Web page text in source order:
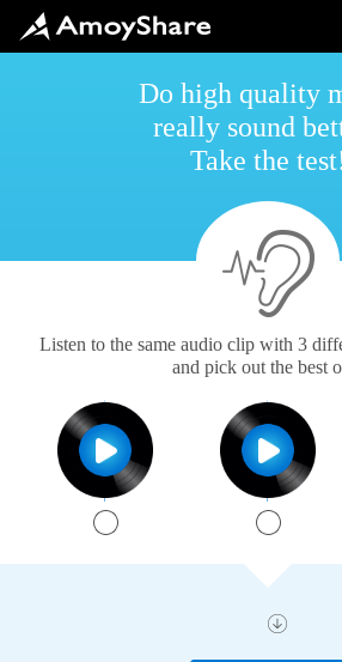
Do high quality
really sound
Take the
Listen to the same audio clip with 3
and pick out the best